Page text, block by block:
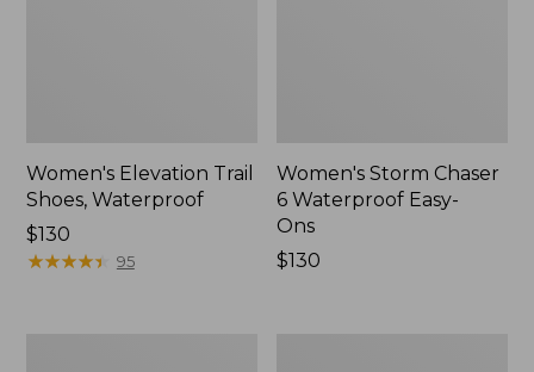
Women's Elevation Trail
Shoes, Waterproof
Price:
$130
$130
★★★★★
★★★★★ 95
Women's Storm Chaser
6 Waterproof Easy-
Ons
Price:
$130